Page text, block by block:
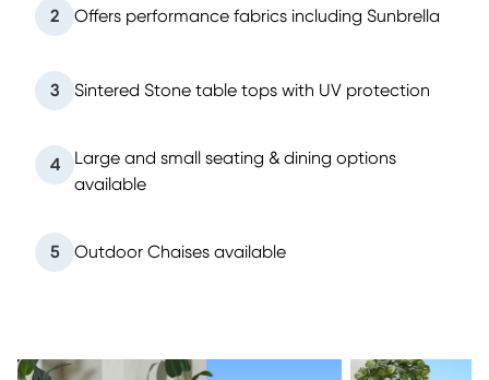
2 Offers performance fabrics including Sunbrella
3 Sintered Stone table tops with UV protection
4
Large and small seating & dining options
available
5 Outdoor Chaises available